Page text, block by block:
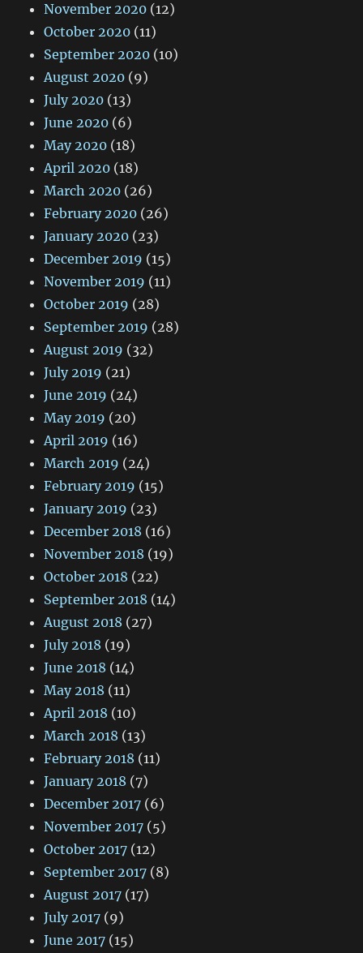
November 2020 (12)
October 2020 (11)
September 2020 (10)
August 2020 (9)
July 2020 (13)
June 2020 (6)
May 2020 (18)
April 2020 (18)
March 2020 (26)
February 2020 (26)
January 2020 (23)
December 2019 (15)
November 2019 (11)
October 2019 (28)
September 2019 (28)
August 2019 (32)
July 2019 (21)
June 2019 (24)
May 2019 (20)
April 2019 (16)
March 2019 (24)
February 2019 (15)
January 2019 (23)
December 2018 (16)
November 2018 (19)
October 2018 (22)
September 2018 (14)
August 2018 (27)
July 2018 (19)
June 2018 (14)
May 2018 (11)
April 2018 (10)
March 2018 (13)
February 2018 (11)
January 2018 (7)
December 2017 (6)
November 2017 (5)
October 2017 (12)
September 2017 (8)
August 2017 (17)
July 2017 (9)
June 2017 (15)